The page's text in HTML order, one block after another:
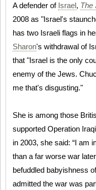
A defender of Israel, The
2008 as "Israel's
has two Israeli flags in
Sharon's withdrawal of
that "Israel is the only
enemy of the Jews.
me that's disgusting."
She is among those
supported Operation
in 2003, she said: “I am
than a far worse war
befuddled babyishness
admitted the war was